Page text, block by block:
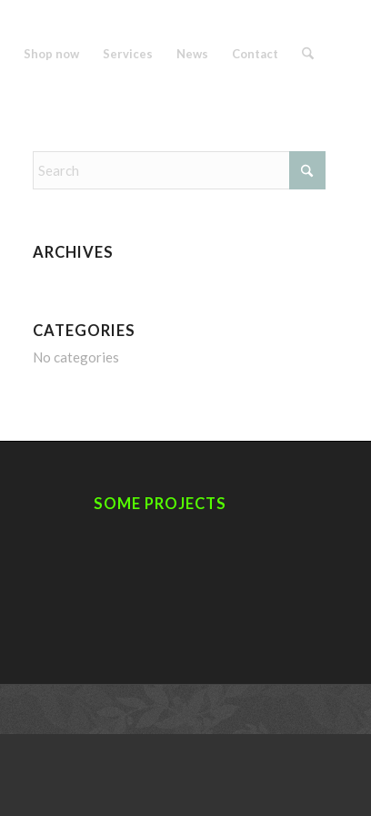
Shop now Services News Contact
ARCHIVES
CATEGORIES
No categories
SOME PROJECTS